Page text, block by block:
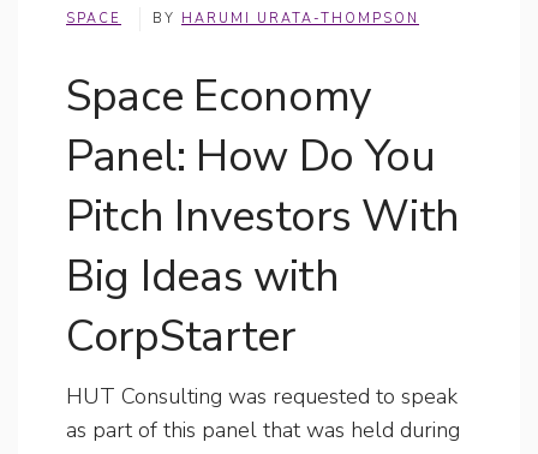
SPACE BY HARUMI URATA-THOMPSON
Space Economy
Panel: How Do You
Pitch Investors With
Big Ideas with
CorpStarter
HUT Consulting was requested to speak
as part of this panel that was held during